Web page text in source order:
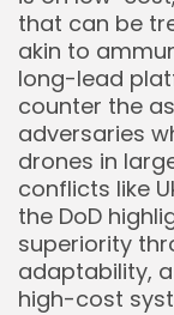
that can be
akin to
long-lead
counter the
adversaries
drones in
conflicts like
the DoD
superiority
adaptability,
high-cost